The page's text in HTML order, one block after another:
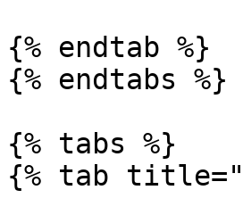
{% endtab %}
{% endtabs %}
{% tabs %}
{% tab